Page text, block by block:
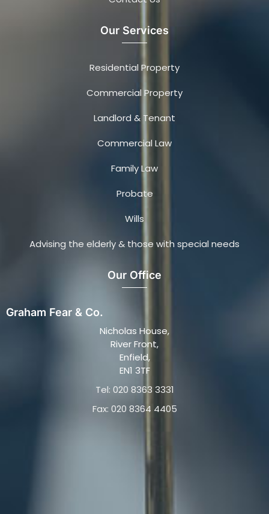
Our Services
Residential Property
Commercial Property
Landlord & Tenant
Commercial Law
Family Law
Probate
Wills
Advising the elderly & those with special needs
Our Office
Graham Fear & Co.
Nicholas House,
River Front,
Enfield,
EN1 3TF
Tel: 020 8363 3331
Fax: 020 8364 4405